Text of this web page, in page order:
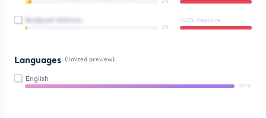
5%
Bodjtuzk Vmhicnc
2%
100% Negative
Languages (limited preview)
English
100%